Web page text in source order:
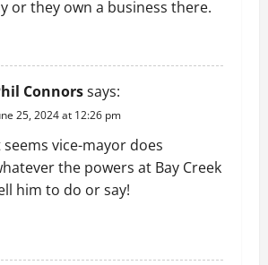
or they own a business there.
Connorssays:
25, 2024 at 12:26 pm
seems vice-mayor does
the powers at Bay Creek
him to do or say!